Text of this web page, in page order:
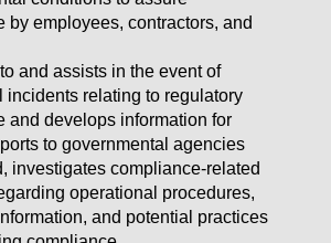
by employees, contractors, and
and assists in the event of
incidents relating to regulatory
and develops information for
to governmental agencies
investigates compliance-related
operational procedures,
and potential practices